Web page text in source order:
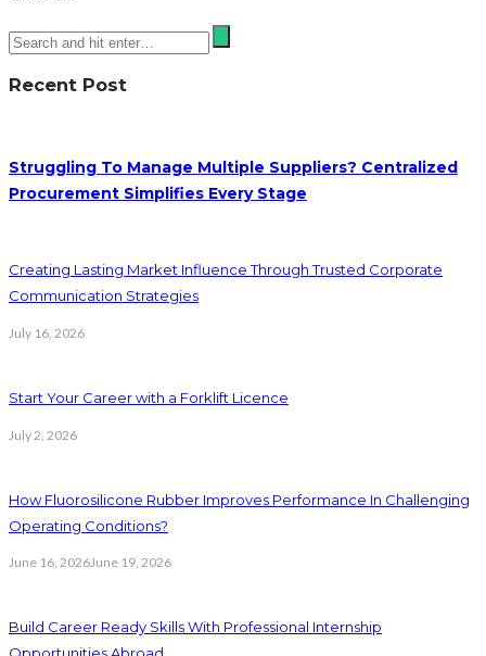
Recent Post
Struggling To Manage Multiple Suppliers? Centralized
Procurement Simplifies Every Stage
Creating Lasting Market Influence Through Trusted Corporate
Communication Strategies
July 16, 2026
Start Your Career with a Forklift Licence
July 2, 2026
How Fluorosilicone Rubber Improves Performance In Challenging
Operating Conditions?
June 16, 2026June 19, 2026
Build Career Ready Skills With Professional Internship